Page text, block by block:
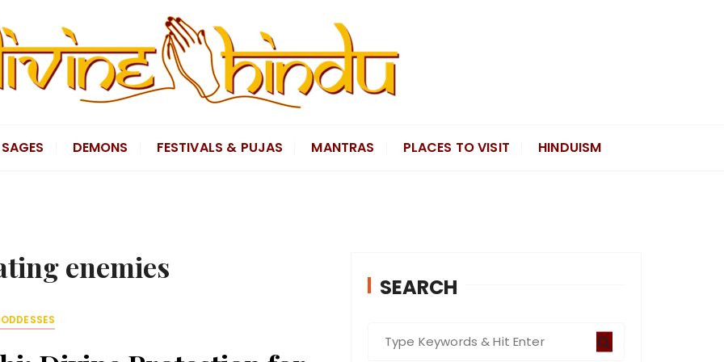
SAGES DEMONS FESTIVALS & PUJAS MANTRAS PLACES TO VISIT HINDUISM
enemies
SEARCH